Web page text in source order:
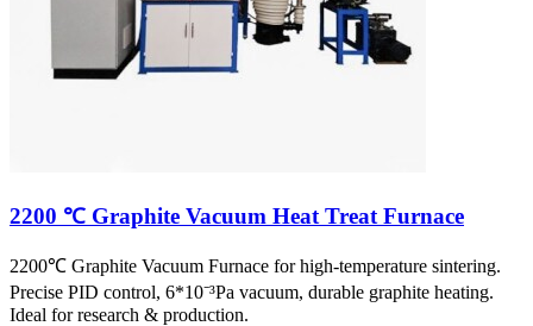
2200 ℃ Graphite Vacuum Heat Treat Furnace
2200℃ Graphite Vacuum Furnace for high-temperature sintering.
Precise PID control, 6*10⁻³Pa vacuum, durable graphite heating.
Ideal for research & production.